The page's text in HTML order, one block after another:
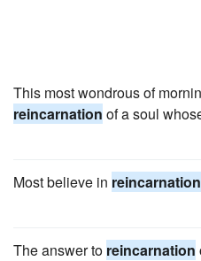
This most wondrous of
reincarnation of a soul
Most believe in reincarnation
The answer to reincarnation